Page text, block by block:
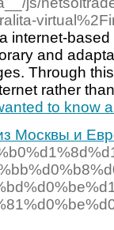
internet-
and
Through
rather
to know
Москвы и